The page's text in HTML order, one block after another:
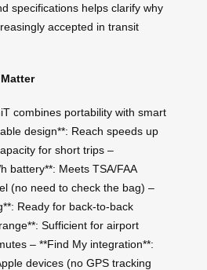
specifications helps clarify why
accepted in transit
combines portability with smart
design**: Reach speeds up
for short trips –
battery**: Meets TSA/FAA
(no need to check the bag) –
Ready for back-to-back
Sufficient for airport
– **Find My integration**:
devices (no GPS tracking